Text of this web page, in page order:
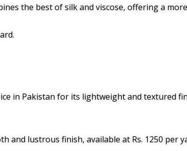
the best of silk and viscose, offering a
in Pakistan for its lightweight and textured
and lustrous finish, available at Rs. 1250 per